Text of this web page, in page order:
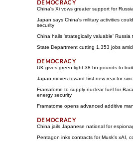
China's Xi vows greater support for
Japan says China's military activities
security
China hails 'strategically valuable' Russia
State Department cutting 1,353 jobs
UK gives green light 38 bn pounds to
Japan moves toward first new reactor
Framatome to supply nuclear fuel for
energy security
Framatome opens advanced additive
China jails Japanese national for
Pentagon inks contracts for Musk's xAI,